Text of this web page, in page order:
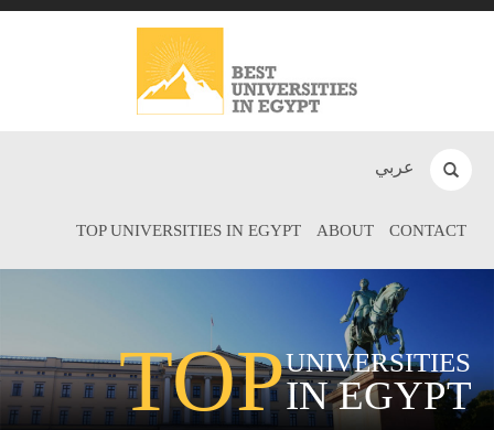
عربي
TOP UNIVERSITIES IN EGYPT ABOUT CONTACT
TOPUNIVERSITIES
IN EGYPT